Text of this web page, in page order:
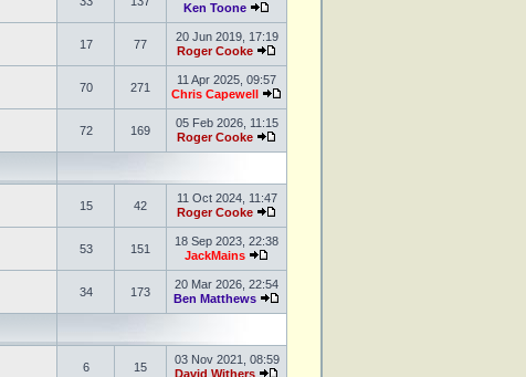
Ken Toone
17 77
20 Jun 2019, 17:19
Roger Cooke
70 271
11 Apr 2025, 09:57
Chris Capewell
72 169
05 Feb 2026, 11:15
Roger Cooke
15 42
11 Oct 2024, 11:47
Roger Cooke
53 151
18 Sep 2023, 22:38
JackMains
34 173
20 Mar 2026, 22:54
Ben Matthews
6 15
03 Nov 2021, 08:59
David Withers